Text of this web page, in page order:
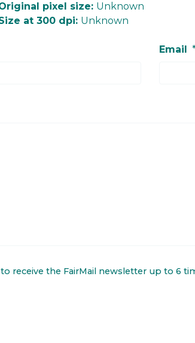
pixel size: Unknown
at 300 dpi: Unknown
Email
receive the FairMail newsletter up to 6